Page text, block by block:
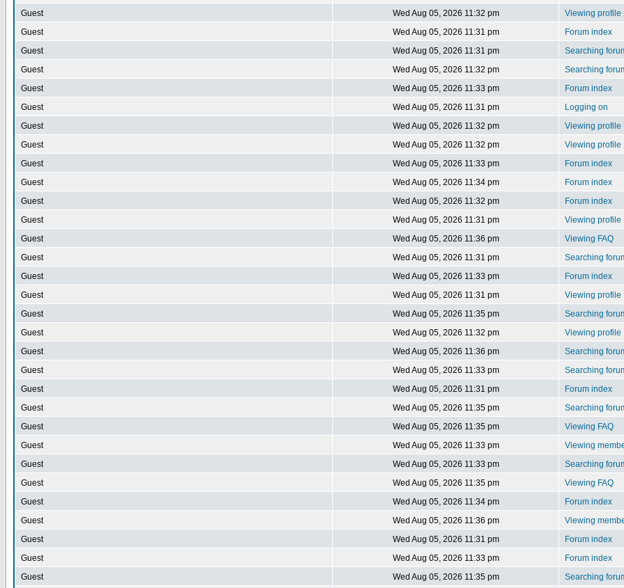
Guest
Wed Aug 05, 2026 11:32 pm
Viewing profile
Guest
Wed Aug 05, 2026 11:31 pm
Forum index
Guest
Wed Aug 05, 2026 11:31 pm
Searching
Guest
Wed Aug 05, 2026 11:32 pm
Searching
Guest
Wed Aug 05, 2026 11:33 pm
Forum index
Guest
Wed Aug 05, 2026 11:31 pm
Logging on
Guest
Wed Aug 05, 2026 11:32 pm
Viewing profile
Guest
Wed Aug 05, 2026 11:32 pm
Viewing profile
Guest
Wed Aug 05, 2026 11:33 pm
Forum index
Guest
Wed Aug 05, 2026 11:34 pm
Forum index
Guest
Wed Aug 05, 2026 11:32 pm
Forum index
Guest
Wed Aug 05, 2026 11:31 pm
Viewing profile
Guest
Wed Aug 05, 2026 11:36 pm
Viewing FAQ
Guest
Wed Aug 05, 2026 11:31 pm
Searching
Guest
Wed Aug 05, 2026 11:33 pm
Forum index
Guest
Wed Aug 05, 2026 11:31 pm
Viewing profile
Guest
Wed Aug 05, 2026 11:35 pm
Searching
Guest
Wed Aug 05, 2026 11:32 pm
Viewing profile
Guest
Wed Aug 05, 2026 11:36 pm
Searching
Guest
Wed Aug 05, 2026 11:33 pm
Searching
Guest
Wed Aug 05, 2026 11:31 pm
Forum index
Guest
Wed Aug 05, 2026 11:35 pm
Searching
Guest
Wed Aug 05, 2026 11:35 pm
Viewing FAQ
Guest
Wed Aug 05, 2026 11:33 pm
Viewing
Guest
Wed Aug 05, 2026 11:33 pm
Searching
Guest
Wed Aug 05, 2026 11:35 pm
Viewing FAQ
Guest
Wed Aug 05, 2026 11:34 pm
Forum index
Guest
Wed Aug 05, 2026 11:36 pm
Viewing
Guest
Wed Aug 05, 2026 11:31 pm
Forum index
Guest
Wed Aug 05, 2026 11:33 pm
Forum index
Guest
Wed Aug 05, 2026 11:35 pm
Searching